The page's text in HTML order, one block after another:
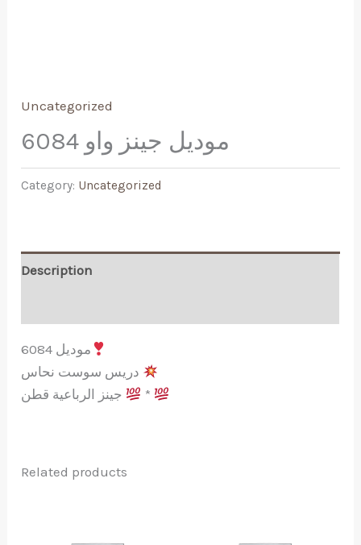
Uncategorized
موديل جينز واو 6084
Category: Uncategorized
Description
موديل 6084
*
Related products